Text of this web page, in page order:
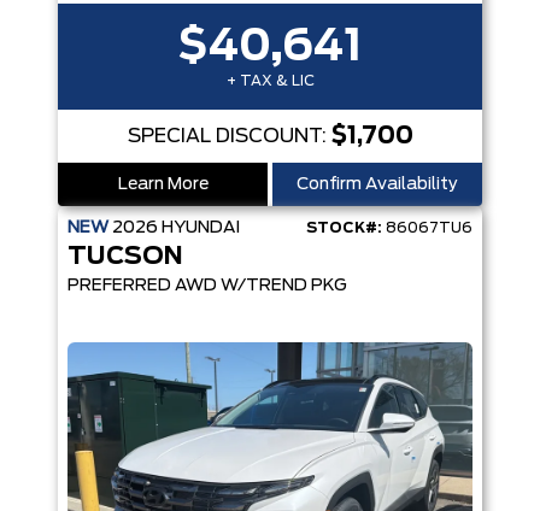
$40,641
+ TAX & LIC
SPECIAL DISCOUNT: $1,700
Learn More Confirm Availability
NEW 2026 HYUNDAI STOCK#: 86067TU6
TUCSON
PREFERRED AWD W/TREND PKG